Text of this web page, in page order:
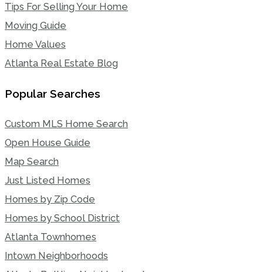
Tips For Selling Your Home
Moving Guide
Home Values
Atlanta Real Estate Blog
Popular Searches
Custom MLS Home Search
Open House Guide
Map Search
Just Listed Homes
Homes by Zip Code
Homes by School District
Atlanta Townhomes
Intown Neighborhoods